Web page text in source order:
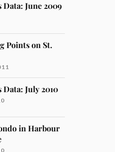
Data: June 2009
Points on St.
Data: July 2010
in Harbour